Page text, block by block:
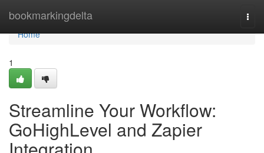
bookmarkingdelta
Home
Home
1
Streamline Your Workflow:
GoHighLevel and Zapier